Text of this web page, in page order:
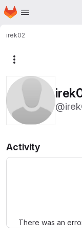
Skip to main content
Homepage
irek02
Activity
There was an